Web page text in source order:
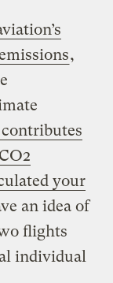
,
your
an idea of
flights
individual